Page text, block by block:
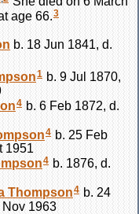
age 66.3
b. 18 Jun 1841, d.
1 b. 9 Jul 1870,
4 b. 6 Feb 1872, d.
4 b. 25 Feb
1951
4 b. 1876, d.
Thompson4 b. 24
Nov 1963